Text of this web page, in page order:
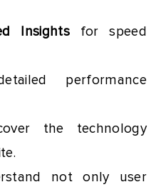
Insightsfor speed
performance
the technology
not only user